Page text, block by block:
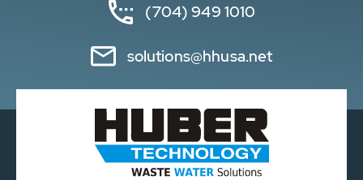
(704) 949 1010
solutions@hhusa.net